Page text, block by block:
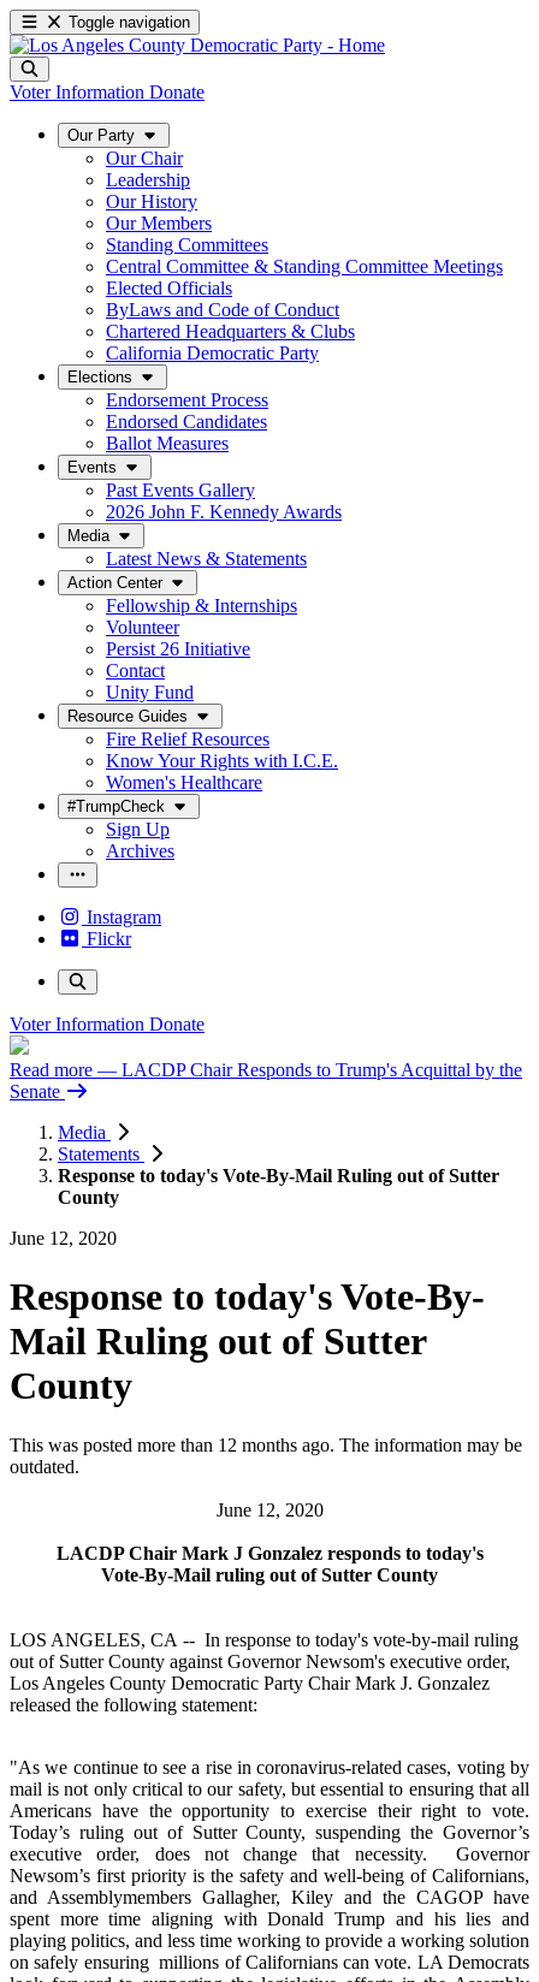
Toggle navigation
Voter Information Donate
Our Party
Our Chair
Leadership
Our History
Our Members
Standing Committees
Central Committee & Standing Committee Meetings
Elected Officials
ByLaws and Code of Conduct
Chartered Headquarters & Clubs
California Democratic Party
Elections
Endorsement Process
Endorsed Candidates
Ballot Measures
Events
Past Events Gallery
2026 John F. Kennedy Awards
Media
Latest News & Statements
Action Center
Fellowship & Internships
Volunteer
Persist 26 Initiative
Contact
Unity Fund
Resource Guides
Fire Relief Resources
Know Your Rights with I.C.E.
Women's Healthcare
#TrumpCheck
Sign Up
Archives
Instagram
Flickr
Voter Information Donate
Read more — LACDP Chair Responds to Trump's Acquittal by the
Senate
Media
Statements
Response to today's Vote-By-Mail Ruling out of Sutter
County
June 12, 2020
Response to today's Vote-By-
Mail Ruling out of Sutter
County
This was posted more than 12 months ago. The information may be
outdated.
June 12, 2020
LACDP Chair Mark J Gonzalez responds to today's
Vote-By-Mail ruling out of Sutter County
LOS ANGELES, CA -- In response to today's vote-by-mail ruling
out of Sutter County against Governor Newsom's executive order,
Los Angeles County Democratic Party Chair Mark J. Gonzalez
released the following statement:
"As we continue to see a rise in coronavirus-related cases, voting by
mail is not only critical to our safety, but essential to ensuring that all
Americans have the opportunity to exercise their right to vote.
Today’s ruling out of Sutter County, suspending the Governor’s
executive order, does not change that necessity.
Governor
Newsom’s first priority is the safety and well-being of Californians,
and Assemblymembers Gallagher, Kiley and the CAGOP have
spent more time aligning with Donald Trump and his lies and
playing politics, and less time working to provide a working solution
on safely ensuring millions of Californians can vote. LA Democrats